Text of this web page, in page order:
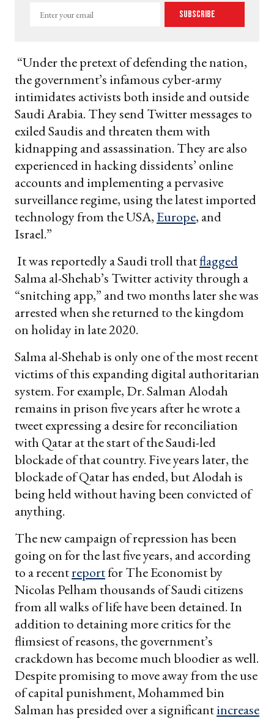
Enter
Subscribe
“Under the pretext of defending the nation,
the government’s infamous cyber-army
intimidates activists both inside and outside
Saudi Arabia. They send Twitter messages to
exiled Saudis and threaten them with
kidnapping and assassination. They are also
experienced in hacking dissidents’ online
accounts and implementing a pervasive
surveillance regime, using the latest imported
technology from the USA,Europe, and
Israel.”
It was reportedly a Saudi troll thatflagged
Salma al-Shehab’s Twitter activity through a
“snitching app,” and two months later she was
arrested when she returned to the kingdom
on holiday in late 2020.
Salma al-Shehab is only one of the most recent
victims of this expanding digital authoritarian
system. For example, Dr. Salman Alodah
remains in prison five years after he wrote a
tweet expressing a desire for reconciliation
with Qatar at the start of the Saudi-led
blockade of that country. Five years later, the
blockade of Qatar has ended, but Alodah is
being held without having been convicted of
anything.
The new campaign of repression has been
going on for the last five years, and according
to a recentreportfor The Economistby
Nicolas Pelham thousands of Saudi citizens
from all walks of life have been detained. In
addition to detaining more critics for the
flimsiest of reasons, the government’s
crackdown has become much bloodier as well.
Despite promising to move away from the use
of capital punishment, Mohammed bin
Salman has presided over a significantincrease